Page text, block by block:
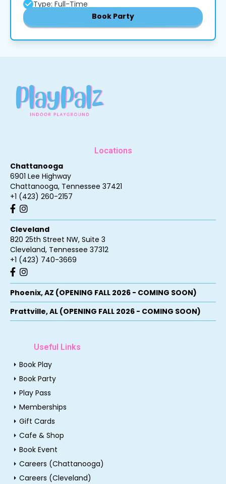
Type: Full-Time
Book Party
Locations
Chattanooga
6901 Lee Highway
Chattanooga, Tennessee 37421
+1 (423) 260-2157
Cleveland
820 25th Street NW, Suite 3
Cleveland, Tennessee 37312
+1 (423) 740-3669
Phoenix, AZ (OPENING FALL 2026 - COMING SOON)
Prattville, AL (OPENING FALL 2026 - COMING SOON)
Useful Links
arrow_right Book Play
arrow_right Book Party
arrow_right Play Pass
arrow_right Memberships
arrow_right Gift Cards
arrow_right Cafe & Shop
arrow_right Book Event
arrow_right Careers (Chattanooga)
arrow_right Careers (Cleveland)